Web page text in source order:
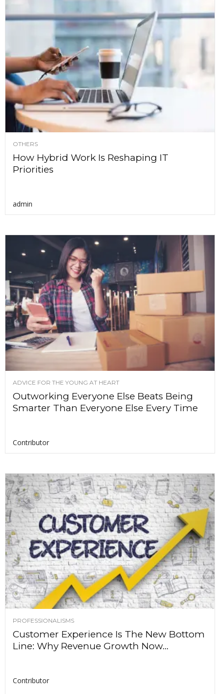
OTHERS
How Hybrid Work Is Reshaping IT
Priorities
admin
ADVICE FOR THE YOUNG AT HEART
Outworking Everyone Else Beats Being
Smarter Than Everyone Else Every Time
Contributor
PROFESSIONALISMS
Customer Experience Is The New Bottom
Line: Why Revenue Growth Now...
Contributor